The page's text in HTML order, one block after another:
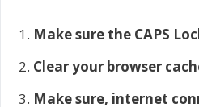
Make sure the CAPS
Clear your browser
Make sure, internet